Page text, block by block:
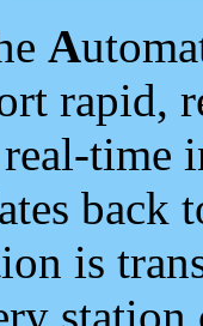
A
rapid,
time
back
is